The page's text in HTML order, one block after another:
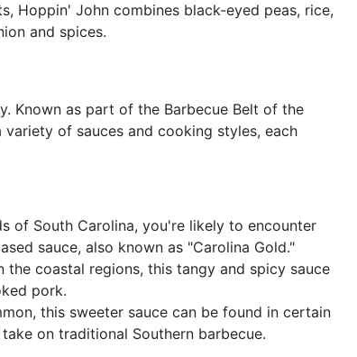
Hoppin' John combines black-eyed peas, rice,
and spices.
Known as part of the Barbecue Belt of the
of sauces and cooking styles, each
of South Carolina, you're likely to encounter
sauce, also known as "Carolina Gold."
the coastal regions, this tangy and spicy sauce
pork.
this sweeter sauce can be found in certain
on traditional Southern barbecue.